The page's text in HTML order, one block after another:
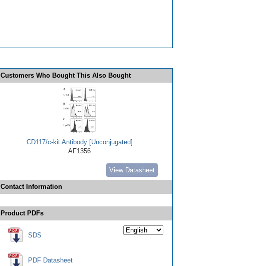
Customers Who Bought This Also Bought
CD117/c-kit Antibody [Unconjugated]
AF1356
View Datasheet
Contact Information
Product PDFs
SDS
PDF Datasheet